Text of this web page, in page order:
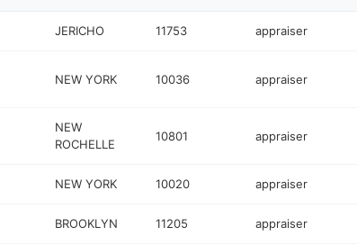
JERICHO 11753 appraiser
NEW YORK 10036 appraiser
NEW
ROCHELLE
10801 appraiser
NEW YORK 10020 appraiser
BROOKLYN 11205 appraiser